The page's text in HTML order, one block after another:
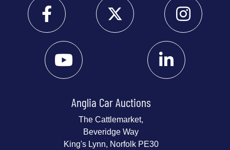
Anglia Car Auctions
The Cattlemarket,
Beveridge Way
King's Lynn, Norfolk PE30